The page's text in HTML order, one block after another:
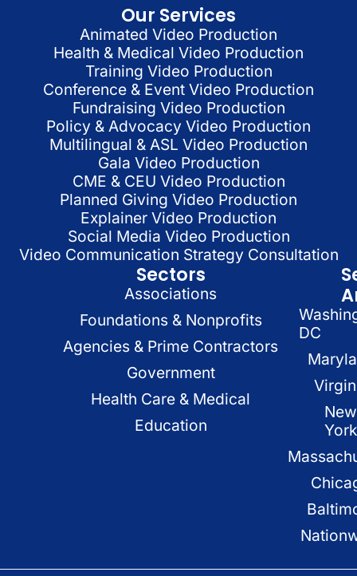
Our Services
Animated Video Production
Health & Medical Video Production
Training Video Production
Conference & Event Video Production
Fundraising Video Production
Policy & Advocacy Video Production
Multilingual & ASL Video Production
Gala Video Production
CME & CEU Video Production
Planned Giving Video Production
Explainer Video Production
Social Media Video Production
Video Communication Strategy Consultation
Sectors
Associations
Foundations & Nonprofits
Agencies & Prime Contractors
Government
Health Care & Medical
Education
DC
New
York